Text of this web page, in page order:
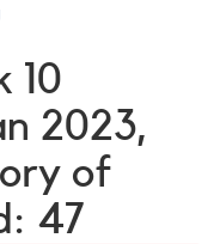
10
2023,
of
47